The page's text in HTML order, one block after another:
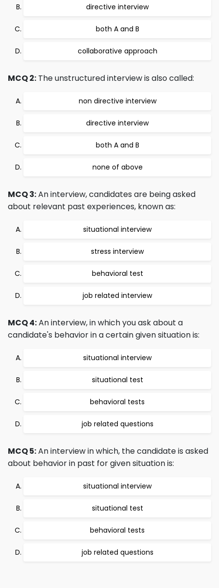
directive interview
both A and B
collaborative approach
MCQ 2: The unstructured interview is also called:
non directive interview
directive interview
both A and B
none of above
MCQ 3:An interview, candidates are being asked
about relevant past experiences, known as:
situational interview
stress interview
behavioral test
job related interview
MCQ 4:An interview, in which you ask about a
candidate's behavior in a certain given situation is:
situational interview
situational test
behavioral tests
job related questions
MCQ 5:An interview in which, the candidate is asked
about behavior in past for given situation is:
situational interview
situational test
behavioral tests
job related questions